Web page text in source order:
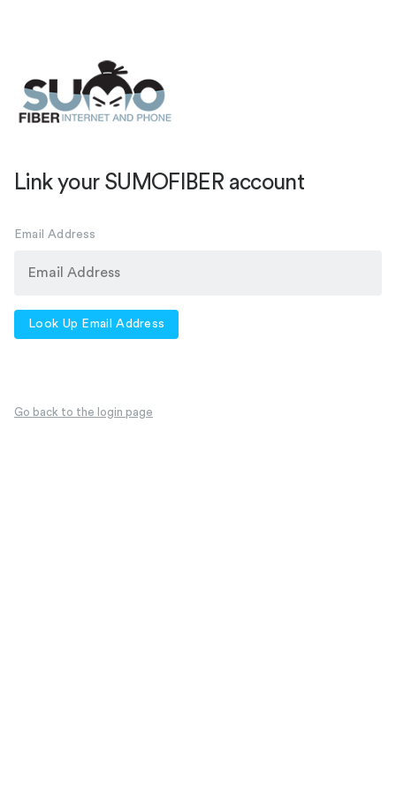
Link your SUMOFIBER account
Email Address
Look Up Email Address
Go back to the login page